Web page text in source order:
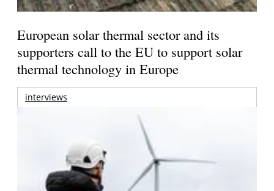
European solar thermal sector and its
supporters call to the EU to support solar
thermal technology in Europe
interviews